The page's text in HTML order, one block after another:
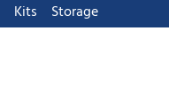
Kits
Storage